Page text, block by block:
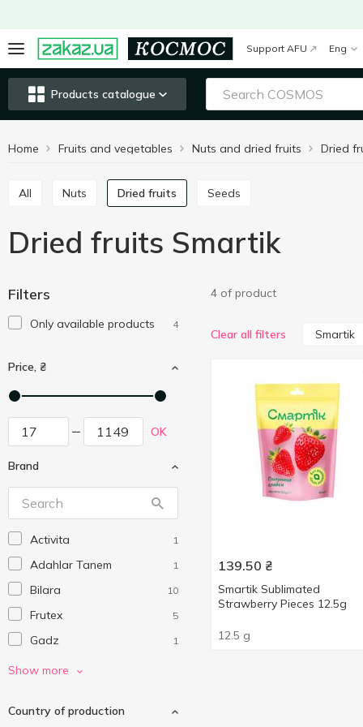
Support AFU Eng
Products catalogue
Home Fruits and vegetables Nuts and dried fruits Dried
All Nuts Dried fruits Seeds
Dried fruits Smartik
Filters
Only available products 4
Price, ₴
OK
Brand
Activita 1
Adahlar Tanem 1
Bilara 10
Frutex 5
Gadz 1
Gen Fruit
Genuine Coconut 5
Show more
Country of production
4 of product
Clear all filters Smartik
139.50 ₴
Smartik Sublimated
Strawberry Pieces 12.5g
12.5 g